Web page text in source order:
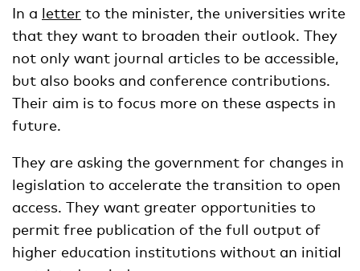
In a letter to the minister, the universities write
that they want to broaden their outlook. They
not only want journal articles to be accessible,
but also books and conference contributions.
Their aim is to focus more on these aspects in
future.
They are asking the government for changes in
legislation to accelerate the transition to open
access. They want greater opportunities to
permit free publication of the full output of
higher education institutions without an initial